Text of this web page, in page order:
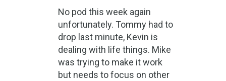
No pod this week again
unfortunately. Tommy had to
drop last minute, Kevin is
dealing with life things. Mike
was trying to make it work
but needs to focus on other